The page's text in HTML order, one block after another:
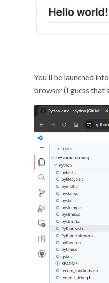
You’ll be launched
browser (I guess